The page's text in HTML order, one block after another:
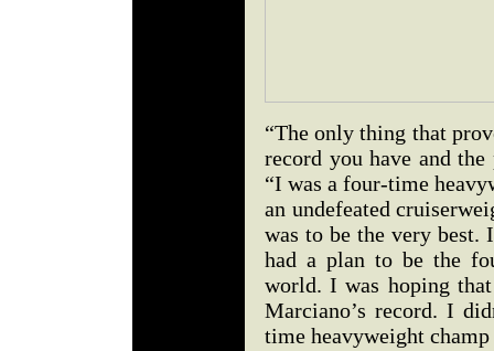
“The only thing that
record you have and
“I was a four-time
an undefeated
was to be the very best.
had a plan to be the
world. I was hoping
Marciano’s record. I
time heavyweight